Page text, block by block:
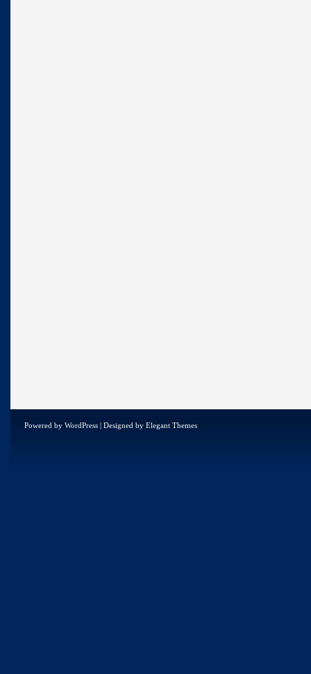
Powered by WordPress | Designed by Elegant Themes